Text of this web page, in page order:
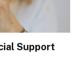
Support